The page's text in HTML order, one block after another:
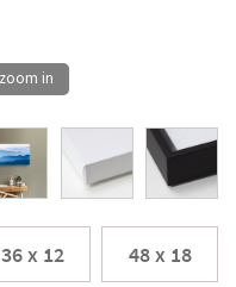
36 x 12 48 x 18